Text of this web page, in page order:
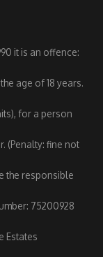
it is an offence:
age of 18 years.
for a person
(Penalty: fine not
the responsible
75200928
Estates